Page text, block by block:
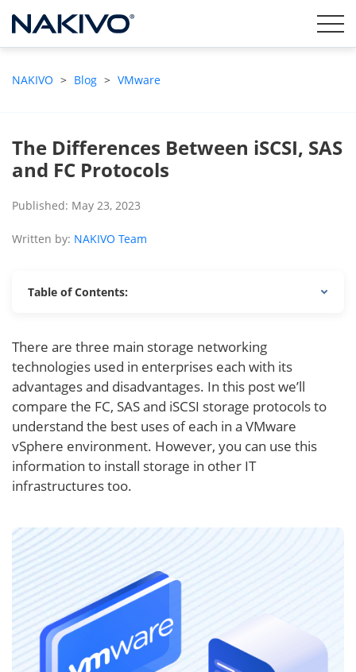
NAKIVO > Blog > VMware
The Differences Between iSCSI, SAS
and FC Protocols
Published: May 23, 2023
Written by: NAKIVO Team
Table of Contents:
There are three main storage networking
technologies used in enterprises each with its
advantages and disadvantages. In this post we’ll
compare the FC, SAS and iSCSI storage protocols to
understand the best uses of each in a VMware
vSphere environment. However, you can use this
information to install storage in other IT
infrastructures too.